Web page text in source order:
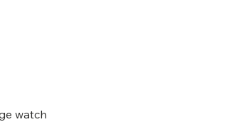
watch